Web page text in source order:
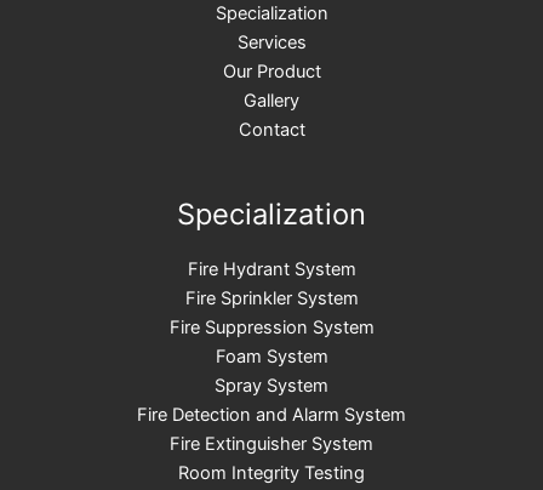
Specialization
Services
Our Product
Gallery
Contact
Specialization
Fire Hydrant System
Fire Sprinkler System
Fire Suppression System
Foam System
Spray System​
Fire Detection and Alarm System
Fire Extinguisher System
Room Integrity Testing